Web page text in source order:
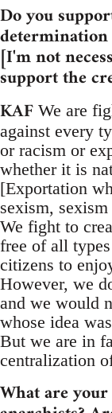
Do you
[I'm not
support the
KAF We are
against every
or racism or
whether it is
[Exportation
sexism,
We fight to
free of all
citizens to
However, we
and we would
whose idea
But we are in
centralization
What are